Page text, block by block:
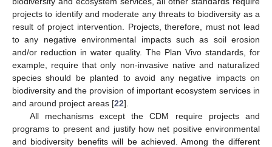
projects to identify and moderate any threats to biodiversity as a
result of project intervention. Projects, therefore, must not lead
to any negative environmental impacts such as soil erosion
and/or reduction in water quality. The Plan Vivo standards, for
example, require that only non-invasive native and naturalized
species should be planted to avoid any negative impacts on
biodiversity and the provision of important ecosystem services in
and around project areas [22].
All mechanisms except the CDM require projects and
programs to present and justify how net positive environmental
and biodiversity benefits will be achieved. Among the different